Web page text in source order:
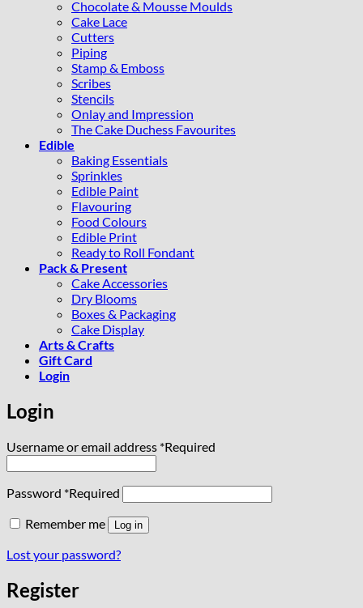
Chocolate & Mousse Moulds
Cake Lace
Cutters
Piping
Stamp & Emboss
Scribes
Stencils
Onlay and Impression
The Cake Duchess Favourites
Edible
Baking Essentials
Sprinkles
Edible Paint
Flavouring
Food Colours
Edible Print
Ready to Roll Fondant
Pack & Present
Cake Accessories
Dry Blooms
Boxes & Packaging
Cake Display
Arts & Crafts
Gift Card
Login
Login
Username or email address *Required
Password *Required
Remember me
Log in
Lost your password?
Register